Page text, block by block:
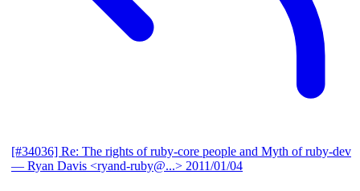
[#34036] Re: The rights of ruby-core people and Myth of ruby-dev
— Ryan Davis <ryand-ruby@...> 2011/01/04